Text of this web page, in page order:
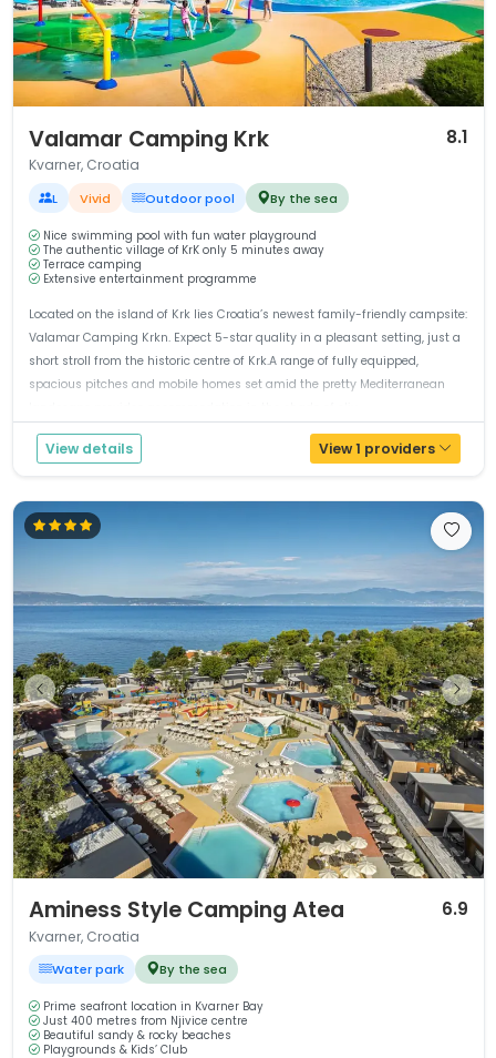
Valamar Camping Krk 8.1
Kvarner, Croatia
L Vivid Outdoor pool By the sea
Nice swimming pool with fun water playground
The authentic village of KrK only 5 minutes away
Terrace camping
Extensive entertainment programme
Located on the island of Krk lies Croatia’s newest family-friendly campsite:
Valamar Camping Krkn. Expect 5-star quality in a pleasant setting, just a
short stroll from the historic centre of Krk.A range of fully equipped,
spacious pitches and mobile homes set amid the pretty Mediterranean
View details View 1 providers
Aminess Style Camping Atea 6.9
Kvarner, Croatia
Water park By the sea
Prime seafront location in Kvarner Bay
Just 400 metres from Njivice centre
Beautiful sandy & rocky beaches
Playgrounds & Kids’ Club